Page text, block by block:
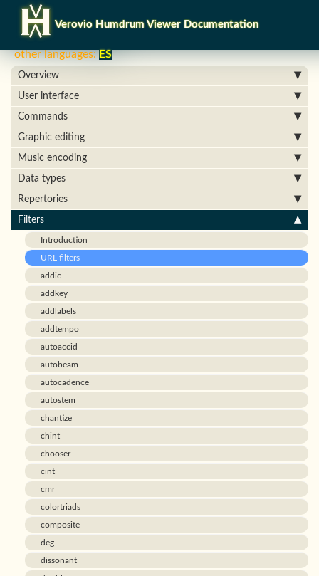
other languages:ES
Verovio Humdrum Viewer Documentation
Overview
User interface
Commands
Graphic editing
Music encoding
Data types
Repertories
Filters
Introduction
URL filters
addic
addkey
addlabels
addtempo
autoaccid
autobeam
autocadence
autostem
chantize
chint
chooser
cint
cmr
colortriads
composite
deg
dissonant